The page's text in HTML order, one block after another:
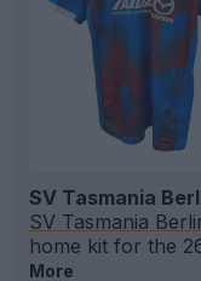
SV Tasmania
SV Tasmania
home kit for the
More